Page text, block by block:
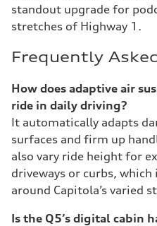
standout upgrade for
stretches of Highway 1.
Frequently
How does adaptive air
ride in daily driving?
It automatically adapts
surfaces and firm up
also vary ride height for
driveways or curbs,
around Capitola’s varied
Is the Q5’s digital cabin